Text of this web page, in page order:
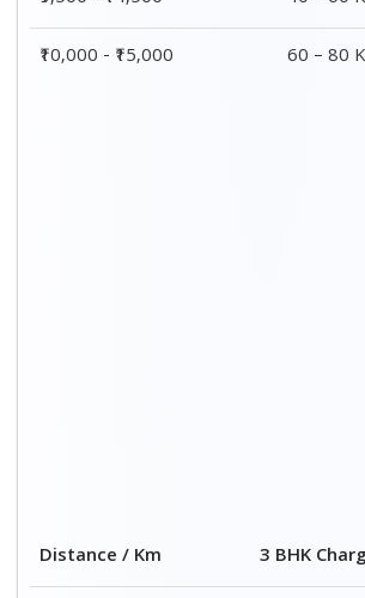
₹10,000 - ₹15,000
60 – 80
Distance / Km 3 BHK